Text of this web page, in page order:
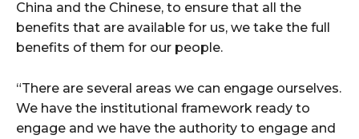
China and the Chinese, to ensure that all the
benefits that are available for us, we take the full
benefits of them for our people.
“There are several areas we can engage ourselves.
We have the institutional framework ready to
engage and we have the authority to engage and